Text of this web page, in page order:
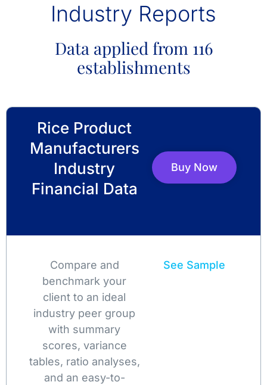
Industry Reports
Data applied from 116
establishments
Rice Product
Manufacturers
Industry
Financial Data
Buy Now
Compare and
benchmark your
client to an ideal
industry peer group
with summary
scores, variance
tables, ratio analyses,
and an easy-to-
See Sample